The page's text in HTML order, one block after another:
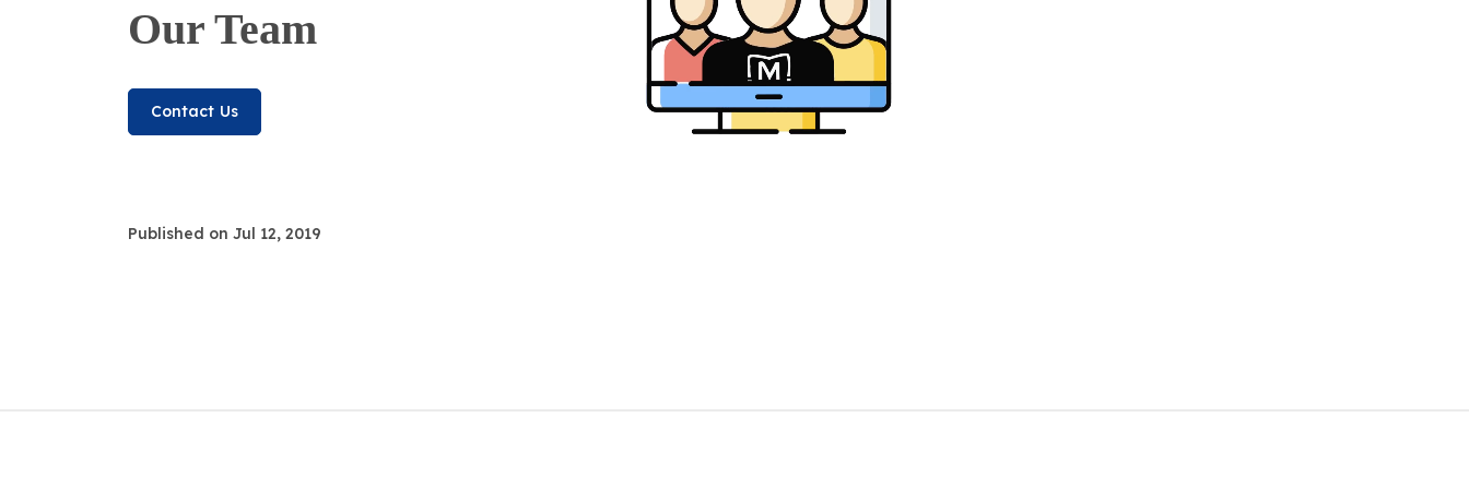
Our Team
Contact Us
Published on Jul 12, 2019